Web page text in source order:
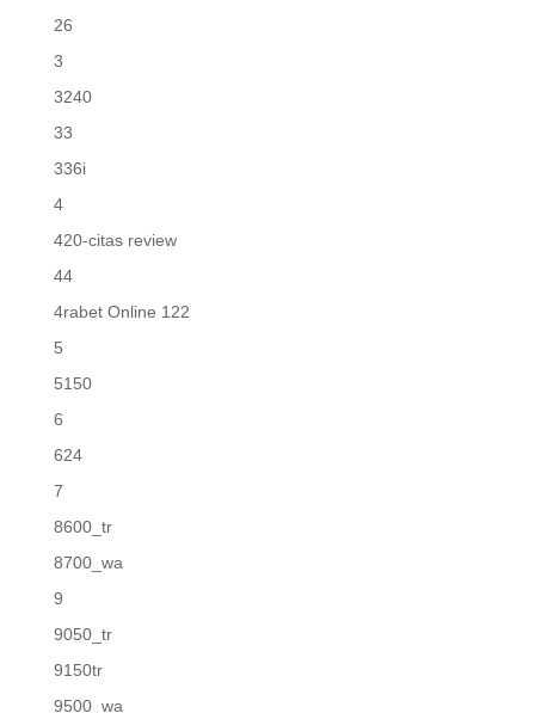
26
3
3240
33
336i
4
420-citas review
44
4rabet Online 122
5
5150
6
624
7
8600_tr
8700_wa
9
9050_tr
9150tr
9500_wa